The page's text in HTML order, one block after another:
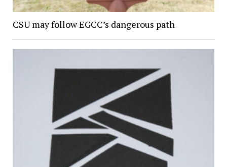
CSU may follow EGCC’s dangerous path